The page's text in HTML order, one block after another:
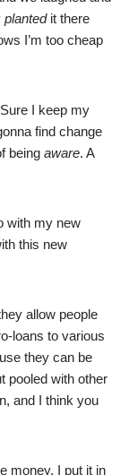
plantedit there
I’m too cheap
I keep my
find change
being aware. A
with my new
this new
allow people
loans to various
they can be
pooled with other
and I think you
money, I put it in